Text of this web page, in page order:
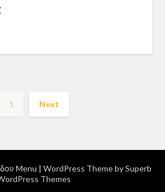
1 Next
Menu | WordPress Theme bySuperb
Themes